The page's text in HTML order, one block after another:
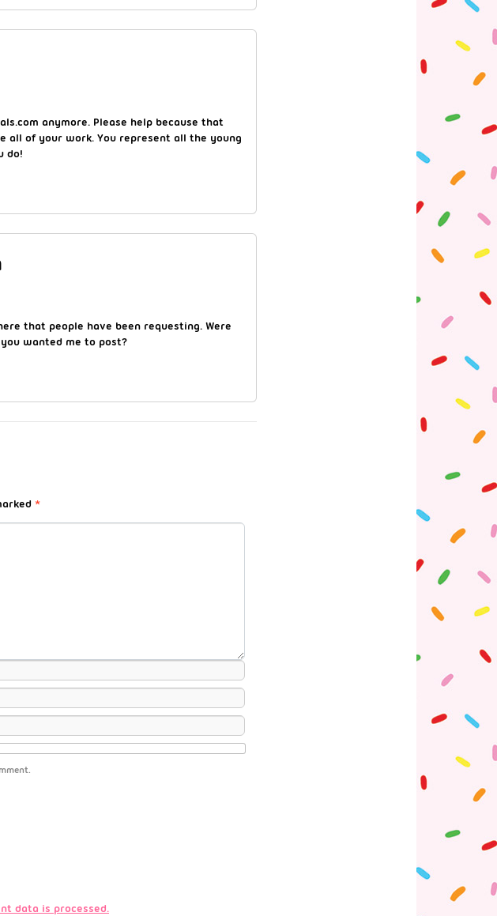
anymore. Please help because that
all of your work. You represent all the young
do!
that people have been requesting. Were
wanted me to post?
*
data is processed.